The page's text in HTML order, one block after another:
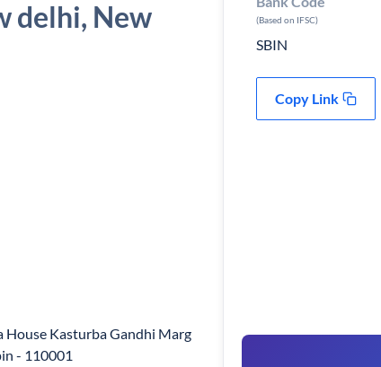
delhi, New
House Kasturba Gandhi Marg
- 110001
(Based on IFSC)
SBIN
Copy Link